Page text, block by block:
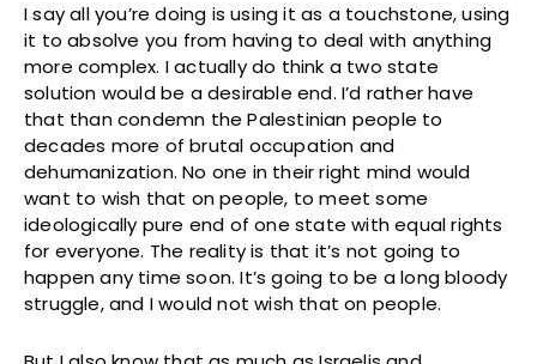
I say all you’re doing is using it as a touchstone, using
it to absolve you from having to deal with anything
more complex. I actually do think a two state
solution would be a desirable end. I’d rather have
that than condemn the Palestinian people to
decades more of brutal occupation and
dehumanization. No one in their right mind would
want to wish that on people, to meet some
ideologically pure end of one state with equal rights
for everyone. The reality is that it’s not going to
happen any time soon. It’s going to be a long bloody
struggle, and I would not wish that on people.